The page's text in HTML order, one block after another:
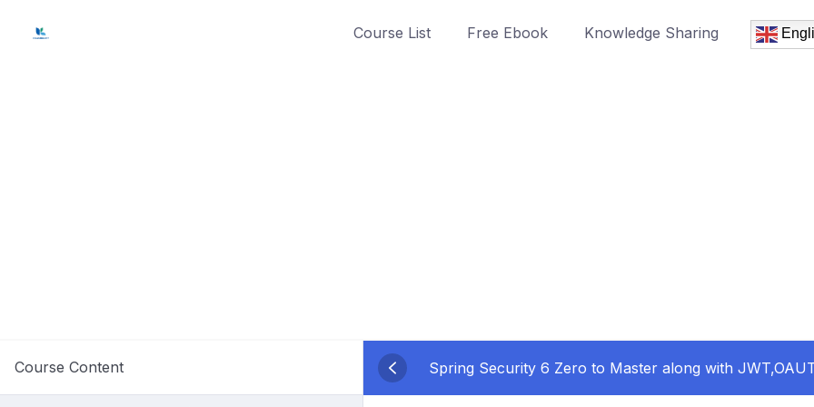
Course List Free Ebook Knowledge Sharing
Course Content Spring Security 6 Zero to Master along with